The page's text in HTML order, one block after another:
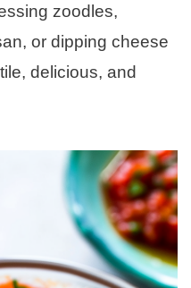
zoodles,
or dipping cheese
delicious, and